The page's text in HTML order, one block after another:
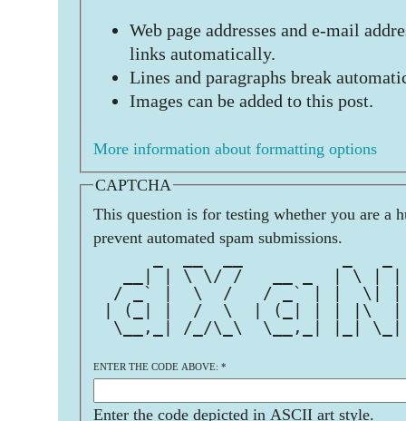
Web page addresses and e-mail
links automatically.
Lines and paragraphs break
Images can be added to this post.
More information about formatting options
CAPTCHA
This question is for testing whether you are a
prevent automated spam submissions.
__| | \ \/ /   __ _  | \
/ _` |  \  /   / _` | |  \|
| (_| |  /  \  | (_| | | |\  |
\__,_| /_/\_\  \__,_| |_|
ENTER THE CODE ABOVE: *
Enter the code depicted in ASCII art style.